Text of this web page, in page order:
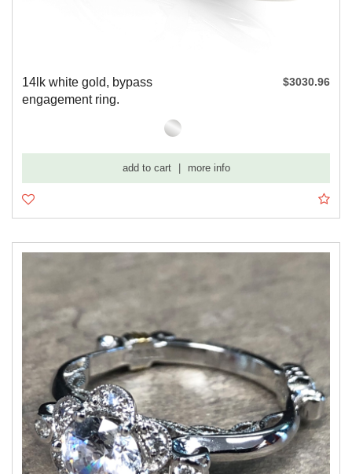
14lk white gold, bypass
engagement ring.
$3030.96
add to cart more info